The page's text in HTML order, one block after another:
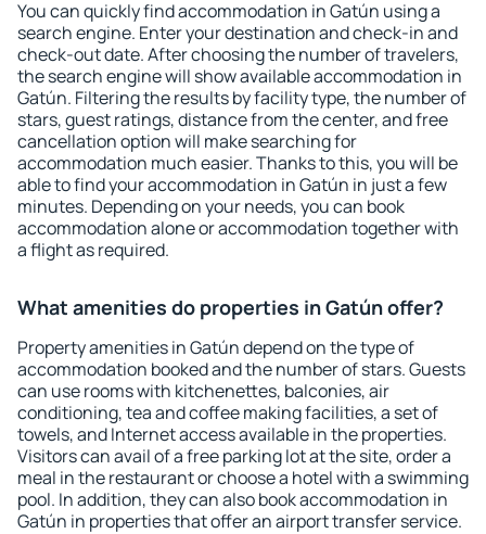
You can quickly find accommodation in Gatún using a
search engine. Enter your destination and check-in and
check-out date. After choosing the number of travelers,
the search engine will show available accommodation in
Gatún. Filtering the results by facility type, the number of
stars, guest ratings, distance from the center, and free
cancellation option will make searching for
accommodation much easier. Thanks to this, you will be
able to find your accommodation in Gatún in just a few
minutes. Depending on your needs, you can book
accommodation alone or accommodation together with
a flight as required.
What amenities do properties in Gatún offer?
Property amenities in Gatún depend on the type of
accommodation booked and the number of stars. Guests
can use rooms with kitchenettes, balconies, air
conditioning, tea and coffee making facilities, a set of
towels, and Internet access available in the properties.
Visitors can avail of a free parking lot at the site, order a
meal in the restaurant or choose a hotel with a swimming
pool. In addition, they can also book accommodation in
Gatún in properties that offer an airport transfer service.